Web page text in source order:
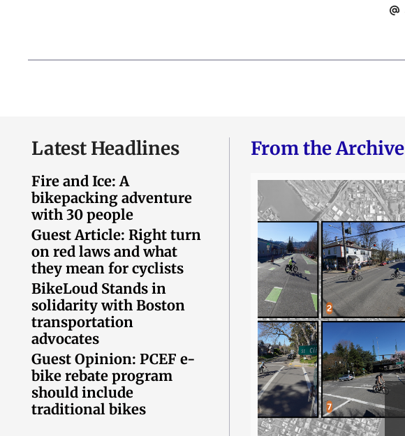
Latest Headlines
Fire and Ice: A
bikepacking adventure
with 30 people
Guest Article: Right turn
on red laws and what
they mean for cyclists
BikeLoud Stands in
solidarity with Boston
transportation
advocates
Guest Opinion: PCEF e-
bike rebate program
should include
traditional bikes
From the